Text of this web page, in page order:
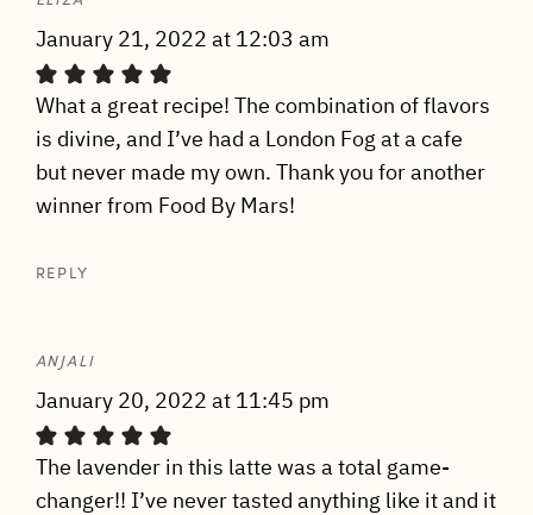
January 21, 2022 at 12:03 am
What a great recipe! The combination of flavors
is divine, and I’ve had a London Fog at a cafe
but never made my own. Thank you for another
winner from Food By Mars!
REPLY
ANJALI
January 20, 2022 at 11:45 pm
The lavender in this latte was a total game-
changer!! I’ve never tasted anything like it and it